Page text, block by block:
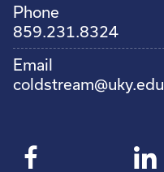
Phone
859.231.8324
Email
coldstream@uky.edu